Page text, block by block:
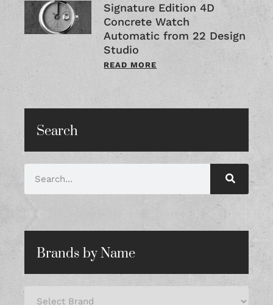
Signature Edition 4D
Concrete Watch
Automatic from 22 Design
Studio
READ MORE
Search
Brands by Name